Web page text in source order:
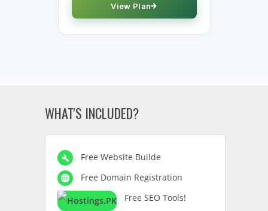
View Plan
WHAT'S INCLUDED?
Free Website Builde
Free Domain Registration
Free SEO Tools!